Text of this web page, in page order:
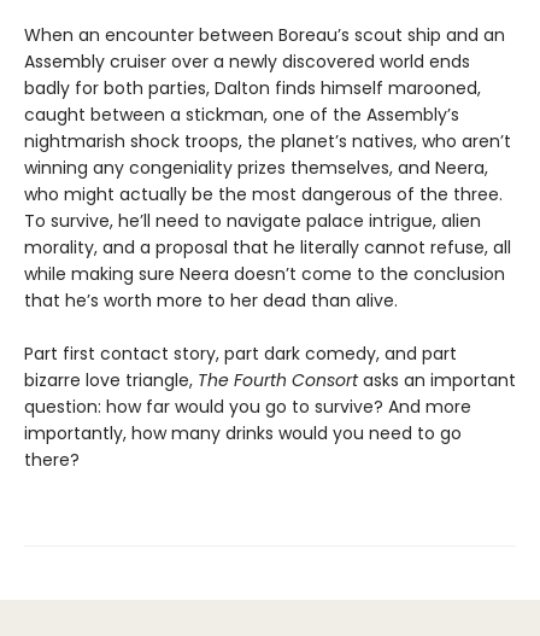
When an encounter between Boreau’s scout ship and an
Assembly cruiser over a newly discovered world ends
badly for both parties, Dalton finds himself marooned,
caught between a stickman, one of the Assembly’s
nightmarish shock troops, the planet’s natives, who aren’t
winning any congeniality prizes themselves, and Neera,
who might actually be the most dangerous of the three.
To survive, he’ll need to navigate palace intrigue, alien
morality, and a proposal that he literally cannot refuse, all
while making sure Neera doesn’t come to the conclusion
that he’s worth more to her dead than alive.
Part first contact story, part dark comedy, and part
bizarre love triangle, The Fourth Consortasks an important
question: how far would you go to survive? And more
importantly, how many drinks would you need to go
there?